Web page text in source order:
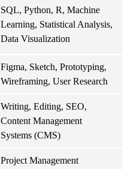
SQL, Python, R, Machine
Learning, Statistical Analysis,
Data Visualization
Figma, Sketch, Prototyping,
Wireframing, User Research
Writing, Editing, SEO,
Content Management
Systems (CMS)
Project Management